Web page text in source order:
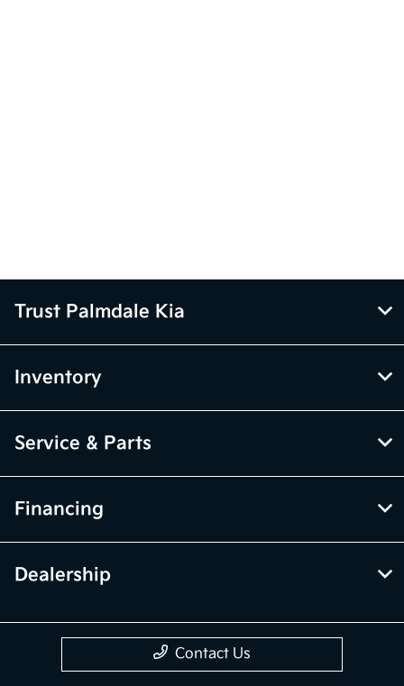
Trust Palmdale Kia
Inventory
Service & Parts
Financing
Dealership
Contact Us